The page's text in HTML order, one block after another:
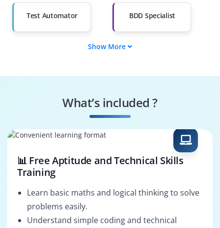
Than 60%
Test Automator BDD Specialist
CI/CD Integrator
Show More
What’s included ?
📊 Free Aptitude and Technical Skills
Training
Learn basic maths and logical thinking to solve
problems easily.
Understand simple coding and technical